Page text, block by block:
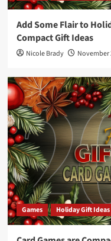
Add Some Flair to
Compact Gift Ideas
Nicole Brady November
Games Holiday Gift Ideas